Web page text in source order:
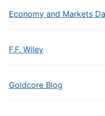
Economy and Markets
F.F. Wiley
Goldcore Blog